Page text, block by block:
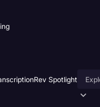
Rev Spotlight